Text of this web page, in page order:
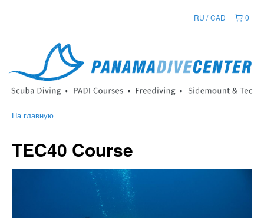
0
RU CAD
На главную
TEC40 Course